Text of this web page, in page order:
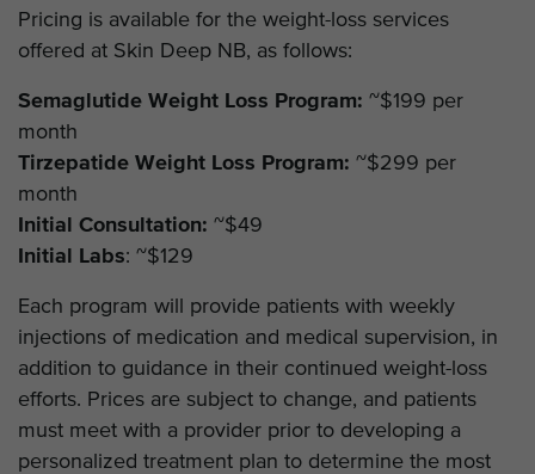
Pricing is available for the weight-loss services
offered at Skin Deep NB, as follows:
Semaglutide Weight Loss Program: ~$199 per
month
Tirzepatide Weight Loss Program: ~$299 per
month
Initial Consultation: ~$49
Initial Labs: ~$129
Each program will provide patients with weekly
injections of medication and medical supervision, in
addition to guidance in their continued weight-loss
efforts. Prices are subject to change, and patients
must meet with a provider prior to developing a
personalized treatment plan to determine the most